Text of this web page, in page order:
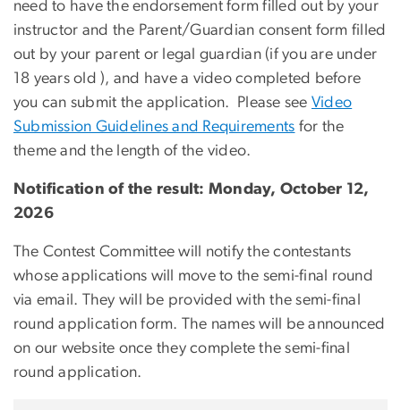
need to have the endorsement form filled out by your
instructor and the Parent/Guardian consent form filled
out by your parent or legal guardian (if you are under
18 years old ), and have a video completed before
you can submit the application. Please see Video
Submission Guidelines and Requirements for the
theme and the length of the video.
Notification of the result: Monday, October 12,
2026
The Contest Committee will notify the contestants
whose applications will move to the semi-final round
via email. They will be provided with the semi-final
round application form. The names will be announced
on our website once they complete the semi-final
round application.